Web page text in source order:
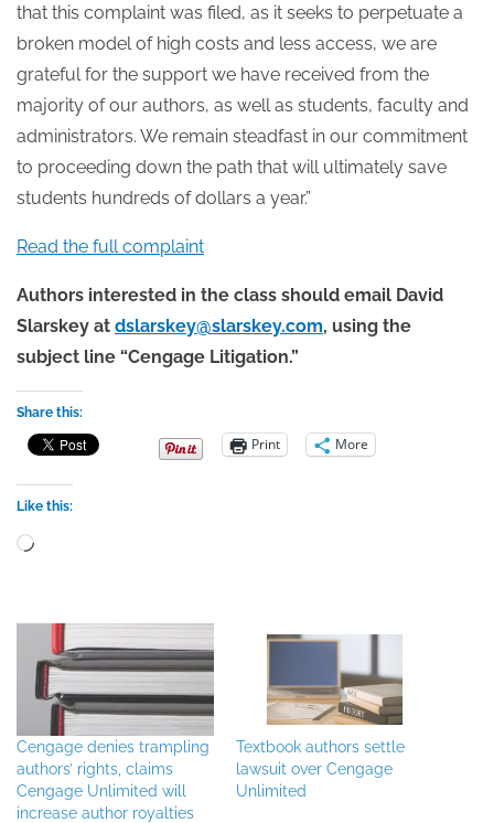
that this complaint was filed, as it seeks to perpetuate a
broken model of high costs and less access, we are
grateful for the support we have received from the
majority of our authors, as well as students, faculty and
administrators. We remain steadfast in our commitment
to proceeding down the path that will ultimately save
students hundreds of dollars a year.”
Read the full complaint
Authors interested in the class should email David
Slarskey at dslarskey@slarskey.com, using the
subject line “Cengage Litigation.”
Share this:
Print More
Like this:
Loading…
Cengage denies trampling
authors’ rights, claims
Cengage Unlimited will
increase author royalties
Textbook authors settle
lawsuit over Cengage
Unlimited